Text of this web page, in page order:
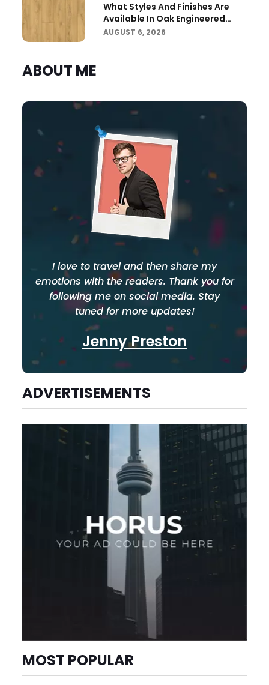
What Styles And Finishes Are
Available In Oak Engineered
Hardwood Flooring?
AUGUST 6, 2026
ABOUT ME
I love to travel and then share my
emotions with the readers. Thank you for
following me on social media. Stay
tuned for more updates!
Jenny Preston
ADVERTISEMENTS
MOST POPULAR